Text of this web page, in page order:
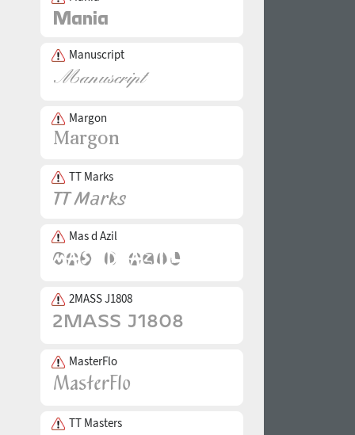
Manuscript
Margon
TT Marks
Mas d Azil
2MASS J1808
MasterFlo
TT Masters